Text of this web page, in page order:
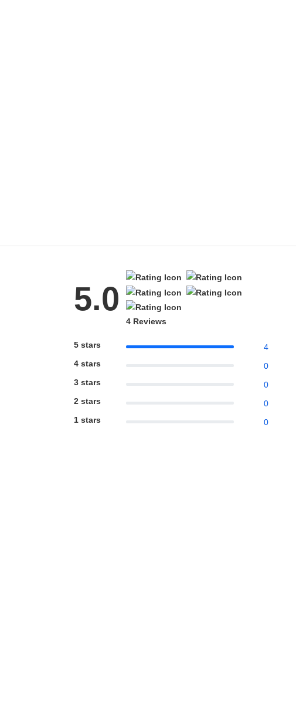
5.0
4 Reviews
5 stars
4
4 stars
0
3 stars
0
2 stars
0
1 stars
0